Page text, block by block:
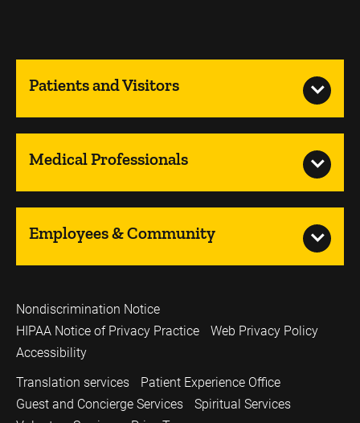
Patients and Visitors
Medical Professionals
Employees & Community
Nondiscrimination Notice
HIPAA Notice of Privacy Practice
Web Privacy Policy
Accessibility
Translation services
Patient Experience Office
Guest and Concierge Services
Spiritual Services